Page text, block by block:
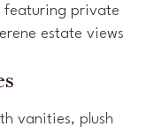
featuring private
estate views
vanities, plush